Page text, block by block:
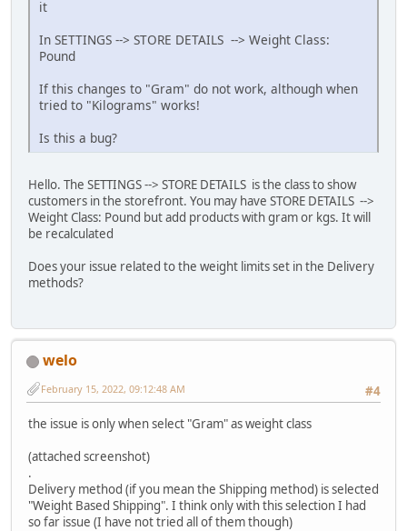
it
In SETTINGS --> STORE DETAILS --> Weight Class:
Pound
If this changes to "Gram" do not work, although when
tried to "Kilograms" works!
Is this a bug?
Hello. The SETTINGS --> STORE DETAILS is the class to show
customers in the storefront. You may have STORE DETAILS -->
Weight Class: Pound but add products with gram or kgs. It will
be recalculated
Does your issue related to the weight limits set in the Delivery
methods?
welo
#4
February 15, 2022, 09:12:48 AM
the issue is only when select "Gram" as weight class
(attached screenshot)
.
Delivery method (if you mean the Shipping method) is selected
"Weight Based Shipping". I think only with this selection I had
so far issue (I have not tried all of them though)